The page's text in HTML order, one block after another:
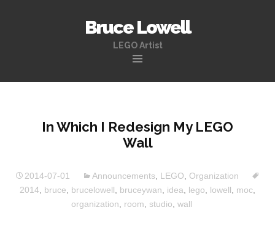
Bruce Lowell
LEGO Artist
In Which I Redesign My LEGO
Wall
2014-07-01 Announcements LEGO
Organization
2014
bruce brucelowell bruceywan idea lego lowell moc
organization
room studio wall